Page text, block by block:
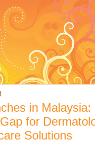
in Malaysia:
for
Solutions